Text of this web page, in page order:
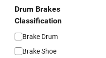
Drum Brakes
Classification
Brake Drum
Brake Shoe